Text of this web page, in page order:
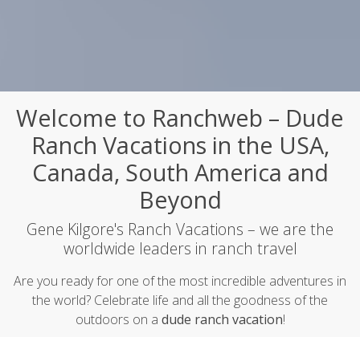
Welcome to Ranchweb – Dude
Ranch Vacations in the USA,
Canada, South America and
Beyond
Gene Kilgore's Ranch Vacations – we are the
worldwide leaders in ranch travel
Are you ready for one of the most incredible adventures in
the world? Celebrate life and all the goodness of the
outdoors on a dude ranch vacation!